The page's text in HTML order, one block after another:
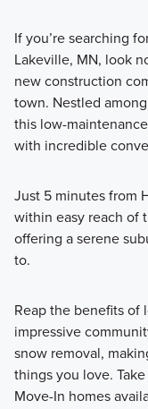
If you’re searching
Lakeville, MN, look
new construction
town. Nestled
this low-
with incredible
Just 5 minutes from
within easy reach of
offering a serene
to.
Reap the benefits
impressive
snow removal,
things you love.
Move-In homes